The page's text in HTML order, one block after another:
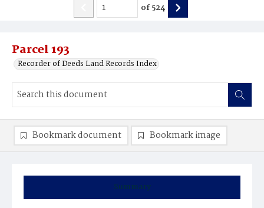
Parcel 193
Recorder of Deeds Land Records Index
of524
Summary
Bookmark document Bookmark image